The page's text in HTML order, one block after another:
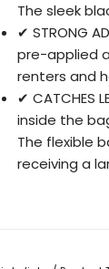
The sleek
✔ STRONG
pre-applied
renters and
✔ CATCHES
inside the
The flexible
receiving a